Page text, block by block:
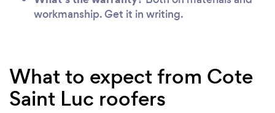
workmanship. Get it in writing.
What to expect from Cote
Saint Luc roofers